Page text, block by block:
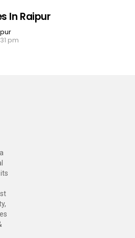
In Raipur
pm